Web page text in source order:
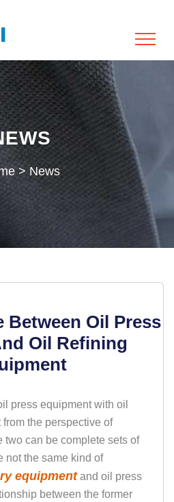
> News
Between Oil Press
Oil Refining
press equipment with oil
the perspective of
two can be complete sets of
not the same kind of
equipmentand oil press
between the former